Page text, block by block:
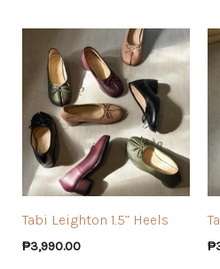
Tabi Leighton 1.5” Heels
₱3,990.00 ₱